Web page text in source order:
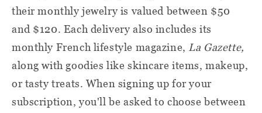
their monthly jewelry is valued between $50
and $120. Each delivery also includes its
monthly French lifestyle magazine, La Gazette,
along with goodies like skincare items, makeup,
or tasty treats. When signing up for your
subscription, you'll be asked to choose between